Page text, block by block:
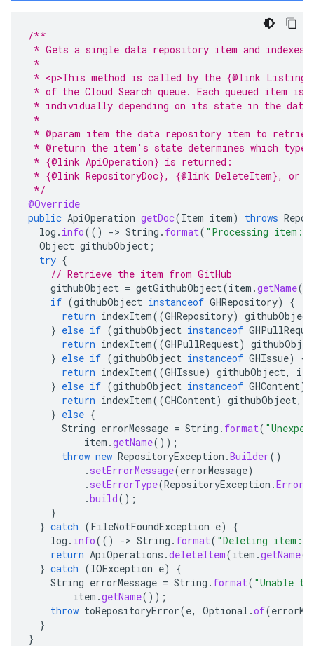
/**
* Gets a single data repository item and
*
* <p>This method is called by the {@link
* of the Cloud Search queue. Each queued item is
* individually depending on its state in the data
*
* @param item the data repository item to
* @return the item's state determines which type
* {@link ApiOperation} is returned:
* {@link RepositoryDoc}, {@link DeleteItem}, or
*/
@Override
public ApiOperation getDoc(Item item) throws
log . info(() -> String . format( "Processing item:
Object githubObject ;
try {
// Retrieve the item from GitHub
githubObject = getGithubObject(item .getName
if (githubObject instanceof GHRepository)
{
return indexItem((GHRepository) githubObject
} else if (githubObject instanceof
return indexItem((GHPullRequest)
} else if (githubObject instanceof GHIssue)
{
return indexItem((GHIssue) githubObject,
} else if (githubObject instanceof GHContent)
return indexItem((GHContent) githubObject,
} else {
String errorMessage = String . format(
item .getName());
throw new RepositoryException .Builder()
. setErrorMessage(errorMessage)
. setErrorType(RepositoryException .
.build();
}
} catch (FileNotFoundException e)
{
log . info(() -> String . format( "Deleting item:
return ApiOperations .deleteItem(item .getName
} catch (IOException e)
{
String errorMessage = String . format( "Unable
item .getName());
throw toRepositoryError(e, Optional .of(
}
}